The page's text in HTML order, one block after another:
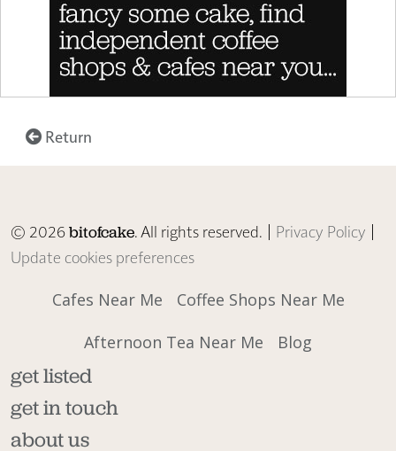
Return
© 2026bitofcake. All rights reserved. | Privacy Policy |
Update cookies preferences
Cafes Near Me
Coffee Shops Near Me
Afternoon Tea Near Me
Blog
get listed
get in touch
about us